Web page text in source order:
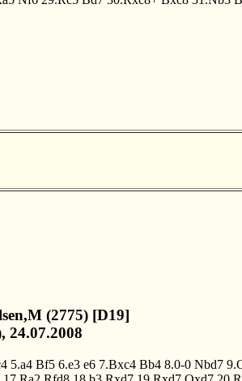
(2775) [D19]
24.07.2008
5.a4 Bf5 6.e3 e6 7.Bxc4 Bb4 8.0-0 Nbd7